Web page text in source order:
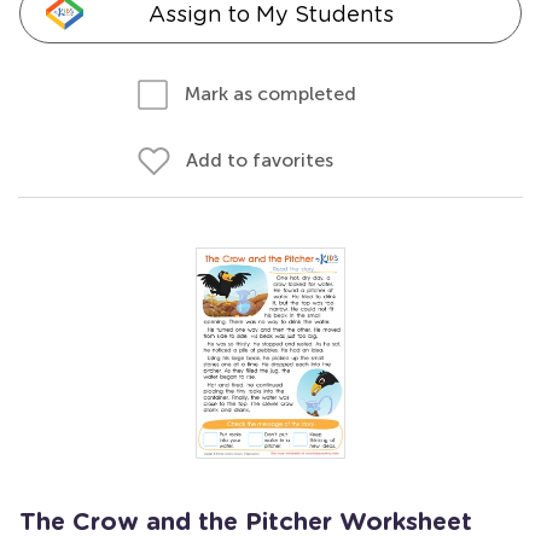
Assign to My Students
Mark as completed
Add to favorites
The Crow and the Pitcher Worksheet